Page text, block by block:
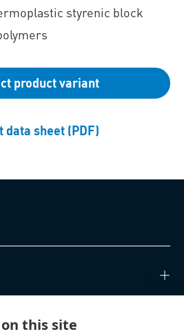
this site
styrenic block
product variant
data sheet (PDF)